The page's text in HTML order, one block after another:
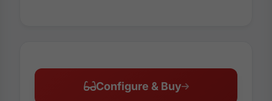
Configure & Buy